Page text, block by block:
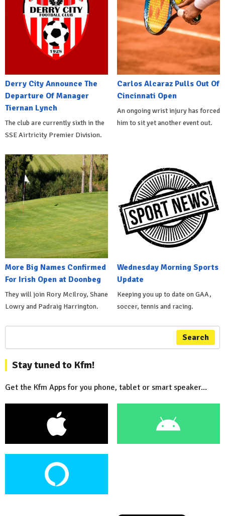
Derry City Announce The
Departure Of Manager
Tiernan Lynch
The club are currently sixth in the
SSE Airtricity Premier Division.
Carlos Alcaraz Pulls Out Of
Cincinnati Open
An ongoing wrist injury has forced
him to sit yet another event out.
More Big Names Confirmed
For Irish Open at Doonbeg
They will join Rory McIlroy, Shane
Lowry and Padraig Harrington.
Wednesday Morning Sports
Update
Keeping you up to date on GAA,
soccer, tennis and racing.
Search
Stay tuned to Kfm!
Get the Kfm Apps for you phone, tablet or smart speaker...